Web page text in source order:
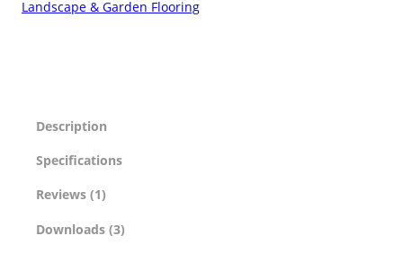
Landscape & Garden Flooring
Description
Specifications
Reviews (1)
Downloads (3)